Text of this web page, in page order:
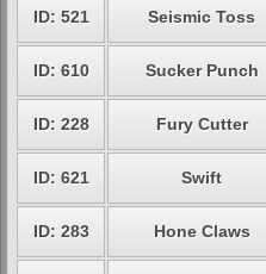
ID: 521 Seismic Toss
ID: 610 Sucker Punch
ID: 228 Fury Cutter
ID: 621 Swift
ID: 283 Hone Claws